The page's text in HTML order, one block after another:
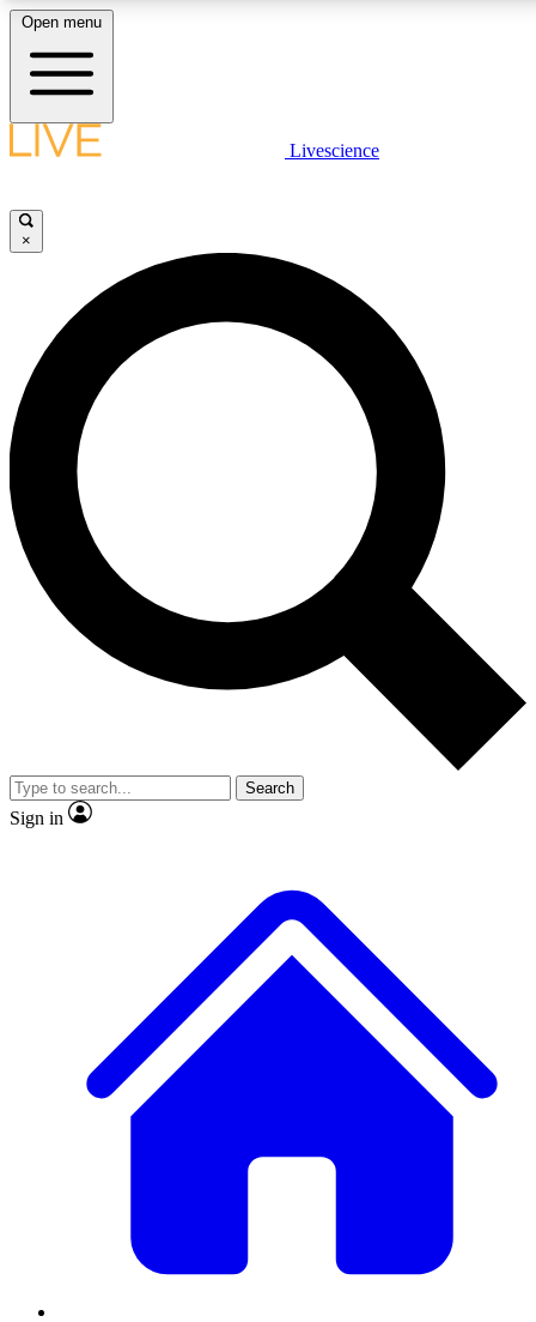
LIVE SCIENCE PLUS
JOIN FREE
LIVE SCIENCE PRO
Unlimited access to our exclusive features, expert analysis and in-depth
interviews, all ad-free
Exclusive, original
Member-only
JOIN LIVE SCIENCE PRO
Open menu
Livescience
×
Search
Sign in